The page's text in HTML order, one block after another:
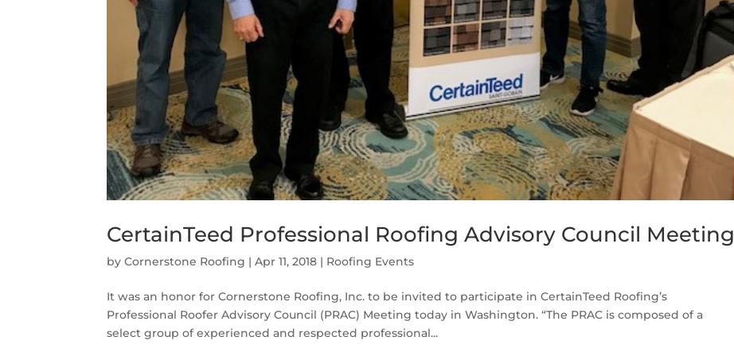
CertainTeed Professional Roofing Advisory Council Meeting
byCornerstone Roofing |Apr 11, 2018 | Roofing Events
It was an honor for Cornerstone Roofing, Inc. to be invited to participate in CertainTeed Roofing’s
Professional Roofer Advisory Council (PRAC) Meeting today in Washington. “The PRAC is composed of a
select group of experienced and respected professional...